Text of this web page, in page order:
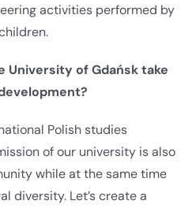
activities performed by
University of Gdańsk take
Polish studies
of our university is also
while at the same time
diversity. Let’s create a